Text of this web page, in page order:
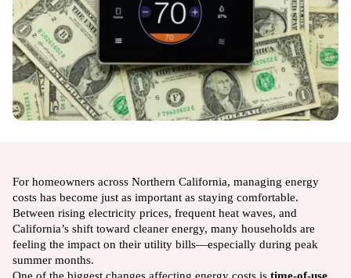
For homeowners across Northern California, managing energy
costs has become just as important as staying comfortable.
Between rising electricity prices, frequent heat waves, and
California’s shift toward cleaner energy, many households are
feeling the impact on their utility bills—especially during peak
summer months.